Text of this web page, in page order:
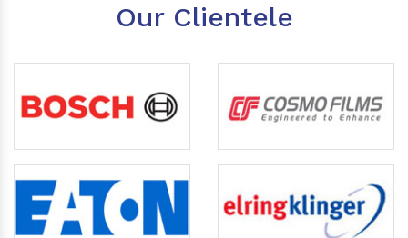
Our Clientele